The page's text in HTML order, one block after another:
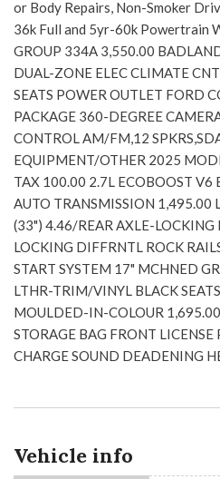
or Body Repairs, Non-Smoker
36k Full and 5yr-60k Powertrain
GROUP 334A 3,550.00
DUAL-ZONE ELEC CLIMATE
SEATS POWER OUTLET FORD
PACKAGE 360-DEGREE
CONTROL AM/FM,12
EQUIPMENT/OTHER 2025
TAX 100.00 2.7L ECOBOOST V6
AUTO TRANSMISSION
(33") 4.46/REAR AXLE-LOCKING
LOCKING DIFFRNTL ROCK
START SYSTEM 17" MCHNED
LTHR-TRIM/VINYL BLACK
MOULDED-IN-COLOUR 1,695.00
STORAGE BAG FRONT LICENSE
CHARGE SOUND DEADENING
Vehicle info